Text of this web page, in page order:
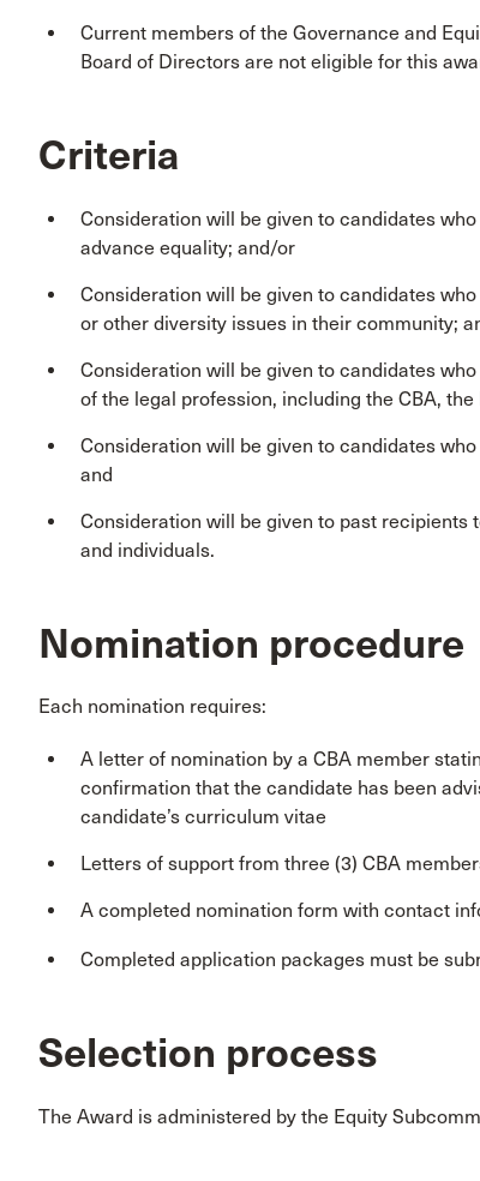
Current members of the Governance and
Board of Directors are not eligible for this
Criteria
Consideration will be given to candidates
advance equality; and/or
Consideration will be given to candidates
or other diversity issues in their community;
Consideration will be given to candidates
of the legal profession, including the CBA,
Consideration will be given to candidates
and
Consideration will be given to past
and individuals.
Nomination procedure
Each nomination requires:
A letter of nomination by a CBA member
confirmation that the candidate has been
candidate’s curriculum vitae
Letters of support from three (3) CBA
A completed nomination form with contact
Completed application packages must be
Selection process
The Award is administered by the Equity